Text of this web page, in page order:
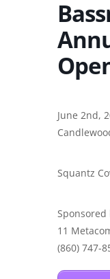
June 2nd,
Squantz
Sponsored
11
(860) 747-